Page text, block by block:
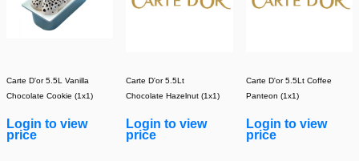
Carte D'or 5.5L Vanilla
Chocolate Cookie (1x1)
Login to view
price
Carte D'or 5.5Lt
Chocolate Hazelnut (1x1)
Login to view
price
Carte D'or 5.5Lt Coffee
Panteon (1x1)
Login to view
price